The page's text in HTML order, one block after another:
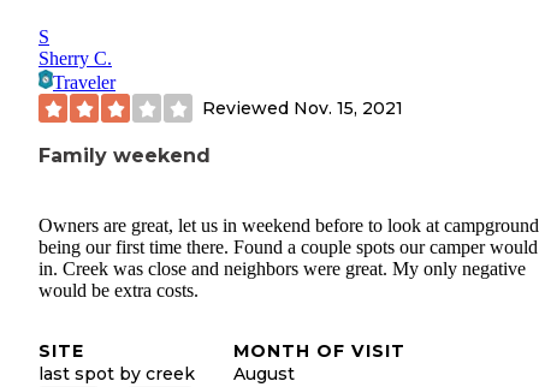
S
Sherry C.
Traveler
Reviewed Nov. 15, 2021
Family weekend
Owners are great, let us in weekend before to look at campground
being our first time there. Found a couple spots our camper
in. Creek was close and neighbors were great. My only negative
would be extra costs.
SITE
last spot by creek
MONTH OF VISIT
August